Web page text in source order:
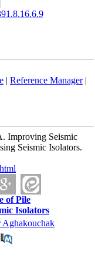
| Reference Manager|
Improving Seismic
Seismic Isolators.
of Pile
Isolators
Aghakouchak